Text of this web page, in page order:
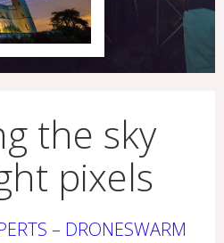
the sky
pixels
– DRONESWARM